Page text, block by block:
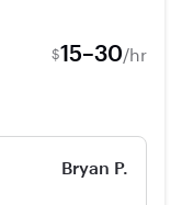
$15–30/hr
Bryan P.